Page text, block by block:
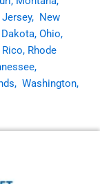
, New
, Ohio,
, Rhode
,
, Washington,